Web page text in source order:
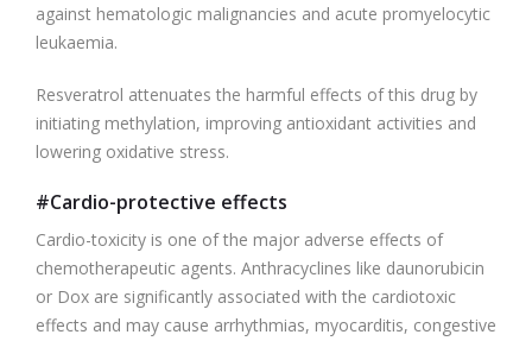
against hematologic malignancies and acute promyelocytic
leukaemia.
Resveratrol attenuates the harmful effects of this drug by
initiating methylation, improving antioxidant activities and
lowering oxidative stress.
#Cardio-protective effects
Cardio-toxicity is one of the major adverse effects of
chemotherapeutic agents. Anthracyclines like daunorubicin
or Dox are significantly associated with the cardiotoxic
effects and may cause arrhythmias, myocarditis, congestive